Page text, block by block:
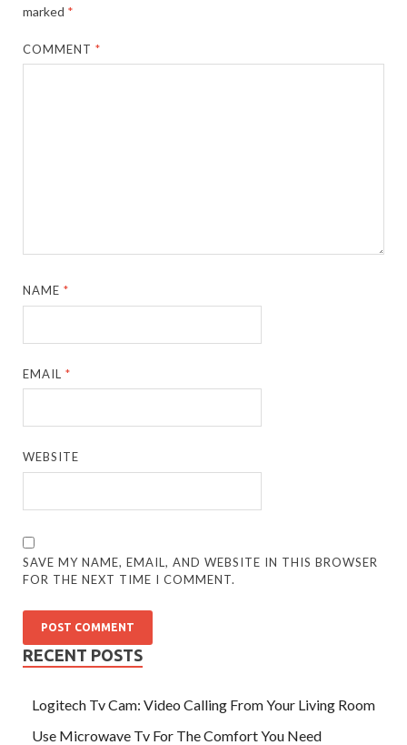
marked *
COMMENT*
NAME*
EMAIL*
WEBSITE
SAVE MY NAME, EMAIL, AND WEBSITE IN THIS BROWSER
FOR THE NEXT TIME I COMMENT.
RECENT POSTS
Logitech Tv Cam: Video Calling From Your Living Room
Use Microwave Tv For The Comfort You Need